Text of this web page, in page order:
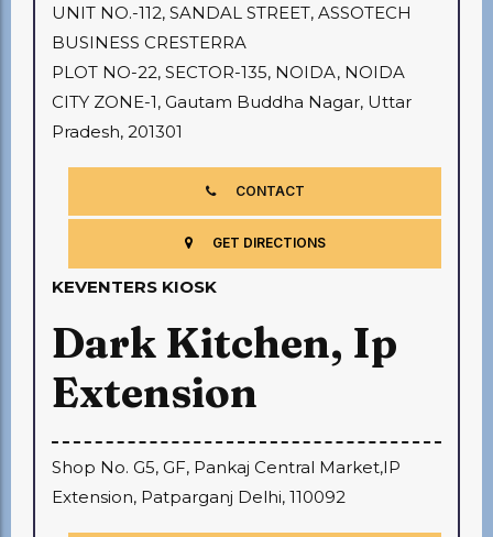
UNIT NO.-112, SANDAL STREET, ASSOTECH
BUSINESS CRESTERRA
PLOT NO-22, SECTOR-135, NOIDA, NOIDA
CITY ZONE-1, Gautam Buddha Nagar, Uttar
Pradesh, 201301
CONTACT
GET DIRECTIONS
KEVENTERS KIOSK
Dark Kitchen, Ip
Extension
Shop No. G5, GF, Pankaj Central Market,IP
Extension, Patparganj Delhi, 110092